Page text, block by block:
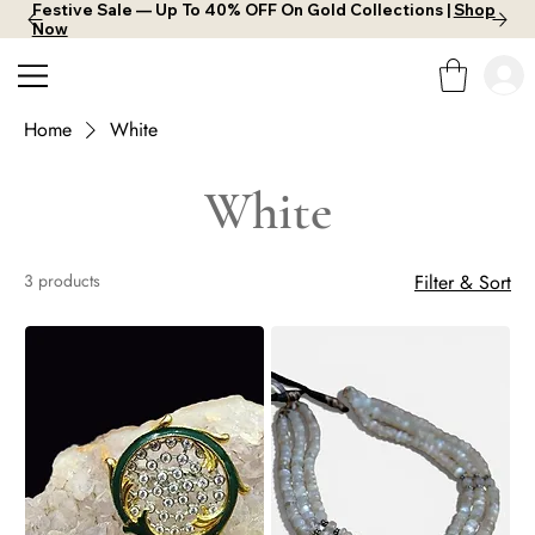
Festive Sale — Up To 40% OFF On Gold Collections |Shop
Now
Home White
White
3 products Filter & Sort